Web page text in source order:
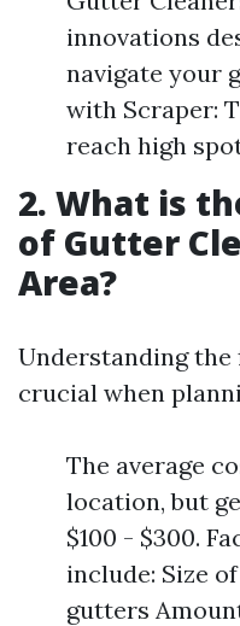
innovations
navigate your
with Scraper:
reach high
2. What is
of Gutter
Area?
Understanding the
crucial when
The average
location, but
$100 - $300.
include: Size
gutters